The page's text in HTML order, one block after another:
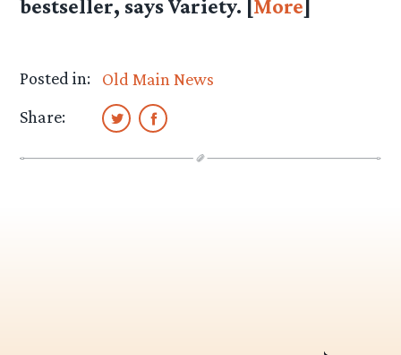
bestseller, says Variety. [More]
Posted in:
Old Main News
Share: